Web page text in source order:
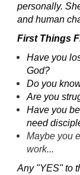
personally.
and human
First Things
Have you
God?
Do you
Are you
Have you
need
Maybe you
work...
Any "YES" to